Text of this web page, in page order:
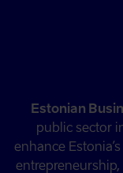
Estonian
public sector
enhance